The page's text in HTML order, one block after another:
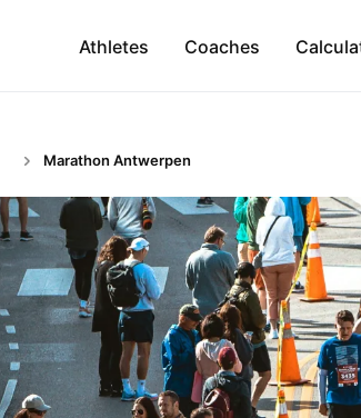
Athletes Coaches
Marathon Antwerpen